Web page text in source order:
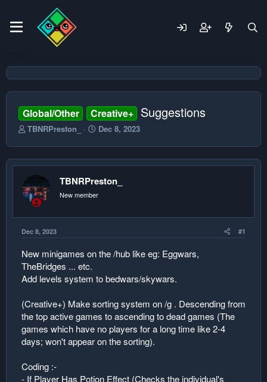
Global/Other Creative+ Suggestions
T
r
e
d
s
t
t
r
TBNRPreston_
S
a
r
d
a
Dec 8, 2023
TBNRPreston_
New member
Dec 8, 2023 #1
New minigames on the /hub like eg: Eggwars,
TheBridges ... etc.
Add levels system to bedwars/skywars.
(Creative+) Make sorting system on /g . Descending from
the top active games to ascending to dead games (The
games which have no players for a long time like 2-4
days; won't appear on the sorting).
Coding :-
- If Player Has Potion Effect (Checks the individual's